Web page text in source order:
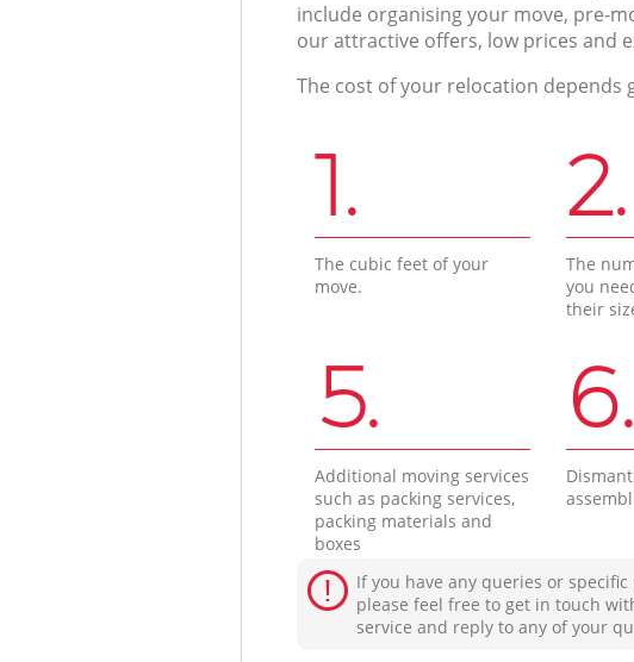
include organising your move, pre-
our attractive offers, low prices and
The cost of your relocation
1.
The cubic feet of your
move.
2.
The
you
their
5.
Additional moving services
such as packing services,
packing materials and
boxes
6.
If you have any queries or
please feel free to get in touch
service and reply to any of your